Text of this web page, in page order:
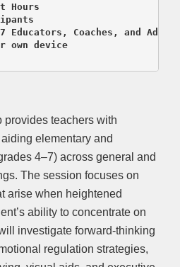
Hours
Educators, Coaches, and
own device
teachers with
elementary and
4–7) across general and
The session focuses on
arise when heightened
ability to concentrate on
investigate forward-thinking
regulation strategies,